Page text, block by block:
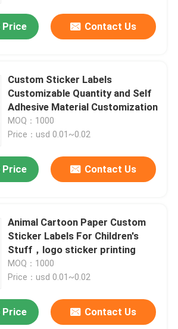
Price Contact Us
Custom Sticker Labels
Customizable Quantity and Self
Adhesive Material Customization
MOQ：1000
Price：usd 0.01~0.02
Price Contact Us
Animal Cartoon Paper Custom
Sticker Labels For Children's
Stuff，logo sticker printing
MOQ：1000
Price：usd 0.01~0.02
Price Contact Us